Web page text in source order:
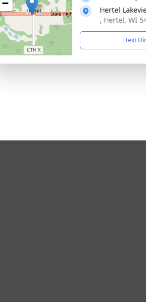
−
Hertel
, Hertel, WI
Text